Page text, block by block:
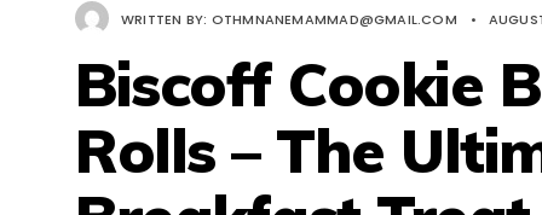
WRITTEN BY: OTHMNANEMAMMAD@GMAIL.COM •
Biscoff Cookie
Rolls – The